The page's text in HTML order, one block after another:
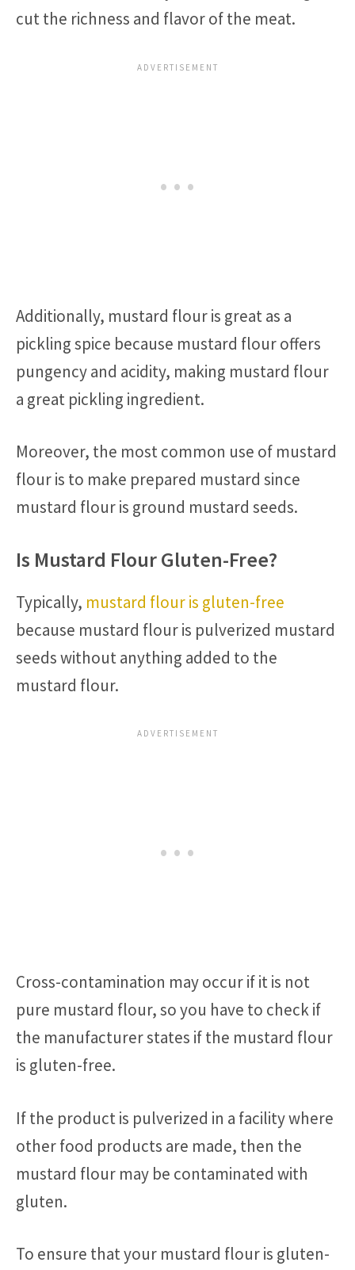
cut the richness and flavor of the meat.
Additionally, mustard flour is great as a
pickling spice because mustard flour offers
pungency and acidity, making mustard flour
a great pickling ingredient.
Moreover, the most common use of mustard
flour is to make prepared mustard since
mustard flour is ground mustard seeds.
Is Mustard Flour Gluten-Free?
Typically, mustard flour is gluten-free
because mustard flour is pulverized mustard
seeds without anything added to the
mustard flour.
Cross-contamination may occur if it is not
pure mustard flour, so you have to check if
the manufacturer states if the mustard flour
is gluten-free.
If the product is pulverized in a facility where
other food products are made, then the
mustard flour may be contaminated with
gluten.
To ensure that your mustard flour is gluten-